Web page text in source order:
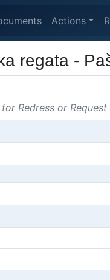
Actions
regata -
Redress or